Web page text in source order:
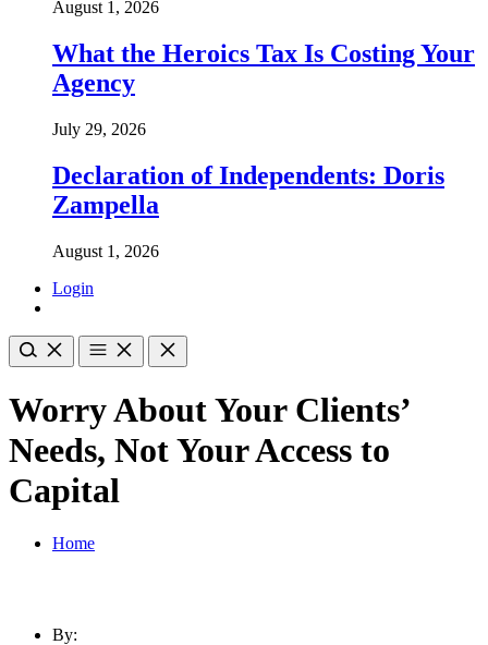
August 1, 2026
What the Heroics Tax Is Costing Your
Agency
July 29, 2026
Declaration of Independents: Doris
Zampella
August 1, 2026
Login
Worry About Your Clients’
Needs, Not Your Access to
Capital
Home
By: